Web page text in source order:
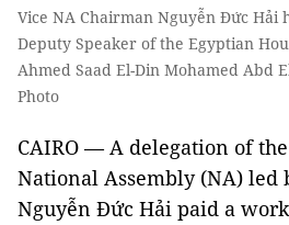
Vice NA Chairman Nguyễn Đức Hải
Deputy Speaker of the Egyptian
Ahmed Saad El-Din Mohamed Abd
Photo
CAIRO — A delegation of
National Assembly (NA) led
Nguyễn Đức Hải paid a